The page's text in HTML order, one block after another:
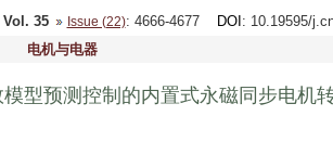
Vol. 35 Issue (22): 4666-4677 DOI : 10.19595/
电机与电器
型预测控制的内置式永磁同步电机